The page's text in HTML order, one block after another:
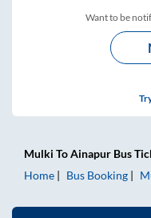
Want to be
Mulki ToAinapur Bus
Home
Bus Booking